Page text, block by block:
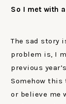
So I met with
The sad story
problem is, I
previous
Somehow this
or believe me